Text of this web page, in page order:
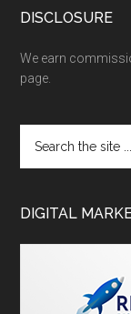
DISCLOSURE
We earn
page.
DIGITAL